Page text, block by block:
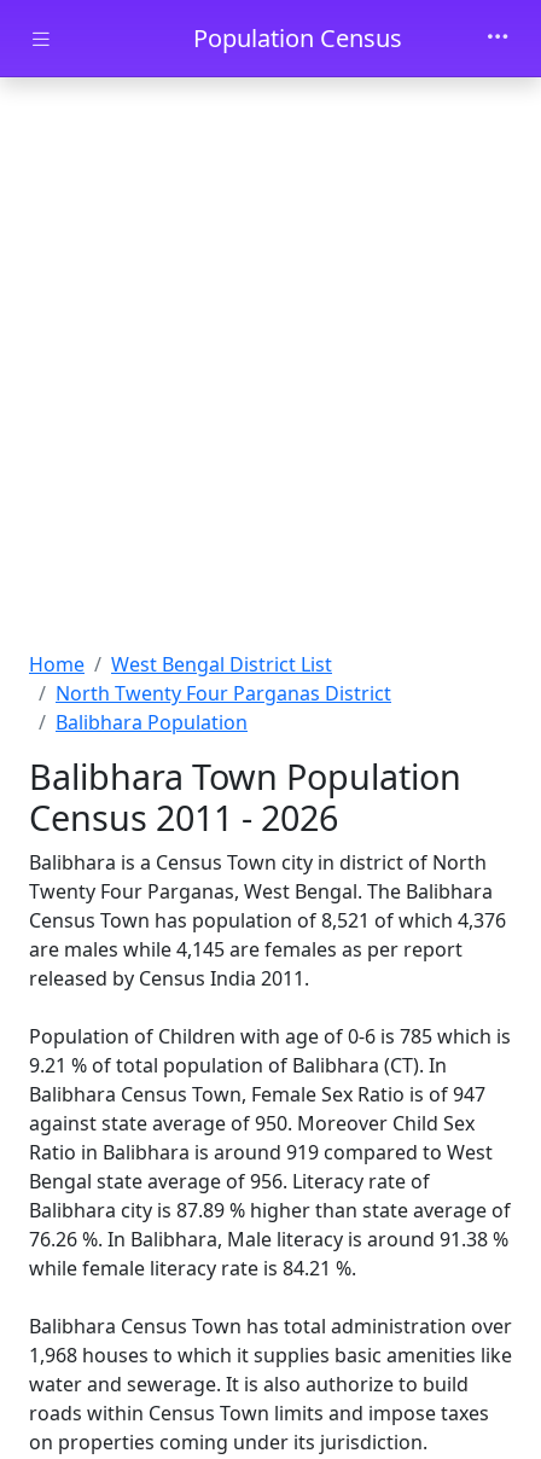
Skip to main contentPopulation Census
Home
West Bengal District List
North Twenty Four Parganas District
Balibhara Population
Balibhara Town Population
Census 2011 - 2026
Balibhara is a Census Town city in district of North
Twenty Four Parganas, West Bengal. The Balibhara
Census Town has population of 8,521 of which 4,376
are males while 4,145 are females as per report
released by Census India 2011.
Population of Children with age of 0-6 is 785 which is
9.21 % of total population of Balibhara (CT). In
Balibhara Census Town, Female Sex Ratio is of 947
against state average of 950. Moreover Child Sex
Ratio in Balibhara is around 919 compared to West
Bengal state average of 956. Literacy rate of
Balibhara city is 87.89 % higher than state average of
76.26 %. In Balibhara, Male literacy is around 91.38 %
while female literacy rate is 84.21 %.
Balibhara Census Town has total administration over
1,968 houses to which it supplies basic amenities like
water and sewerage. It is also authorize to build
roads within Census Town limits and impose taxes
on properties coming under its jurisdiction.